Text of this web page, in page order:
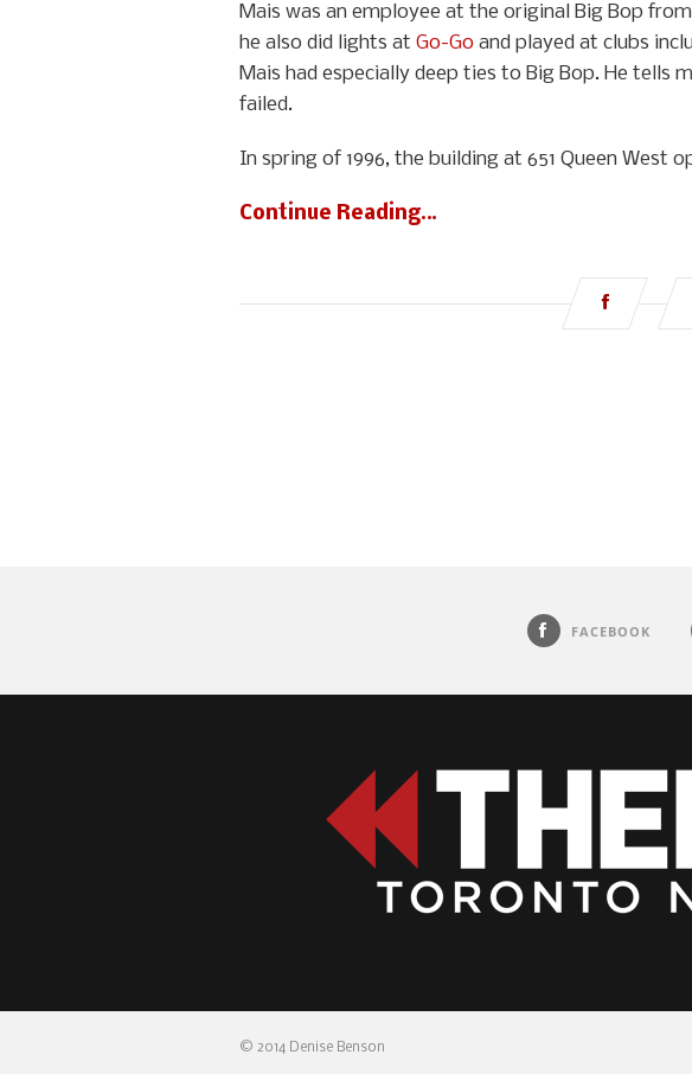
Mais was an employee at the original Big Bop
he also did lights at Go-Go and played at clubs
Mais had especially deep ties to Big Bop. He
failed.
In spring of 1996, the building at 651 Queen West
Continue Reading…
FACEBOOK
© 2014 Denise Benson